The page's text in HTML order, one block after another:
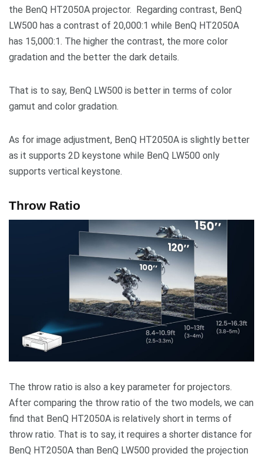
the BenQ HT2050A projector. Regarding contrast, BenQ
LW500 has a contrast of 20,000:1 while BenQ HT2050A
has 15,000:1. The higher the contrast, the more color
gradation and the better the dark details.
That is to say, BenQ LW500 is better in terms of color
gamut and color gradation.
As for image adjustment, BenQ HT2050A is slightly better
as it supports 2D keystone while BenQ LW500 only
supports vertical keystone.
Throw Ratio
The throw ratio is also a key parameter for projectors.
After comparing the throw ratio of the two models, we can
find that BenQ HT2050A is relatively short in terms of
throw ratio. That is to say, it requires a shorter distance for
BenQ HT2050A than BenQ LW500 provided the projection